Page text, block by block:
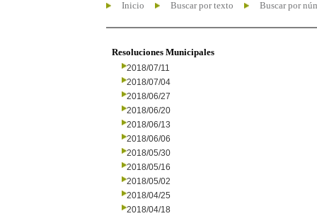
Inicio Buscar por texto Buscar por
Resoluciones Municipales
2018/07/11
2018/07/04
2018/06/27
2018/06/20
2018/06/13
2018/06/06
2018/05/30
2018/05/16
2018/05/02
2018/04/25
2018/04/18